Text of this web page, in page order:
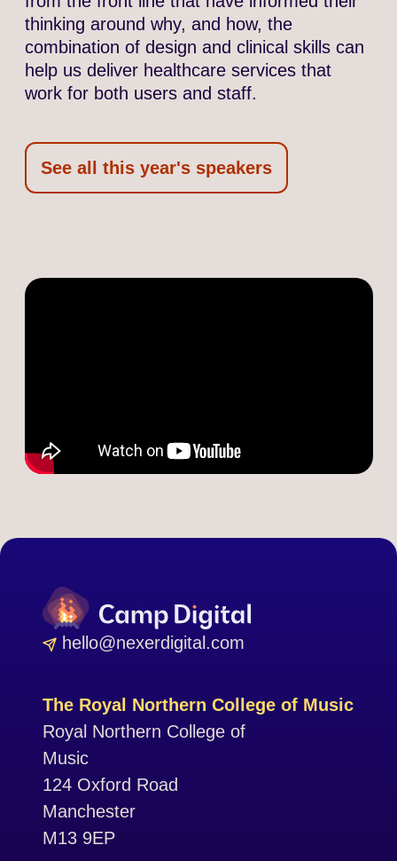
thinking around why, and how, the
combination of design and clinical skills can
help us deliver healthcare services that
work for both users and staff.
See all this year's speakers
hello@nexerdigital.com
The Royal Northern College of Music
Royal Northern College of
Music
124 Oxford Road
Manchester
M13 9EP